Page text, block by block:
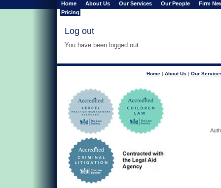
Home About Us Our Services Our People
Firm
Pricing
Log out
You have been logged out.
Home | About Us | Our